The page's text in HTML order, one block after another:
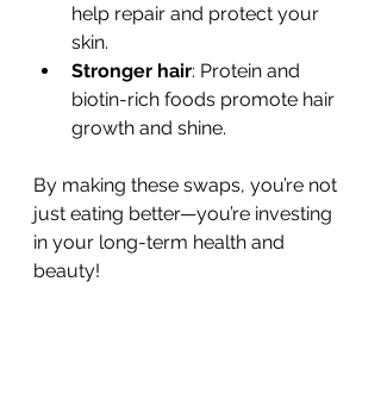
help repair and protect your
skin.
Stronger hair: Protein and
biotin-rich foods promote hair
growth and shine.
By making these swaps, you’re not
just eating better—you’re investing
in your long-term health and
beauty!